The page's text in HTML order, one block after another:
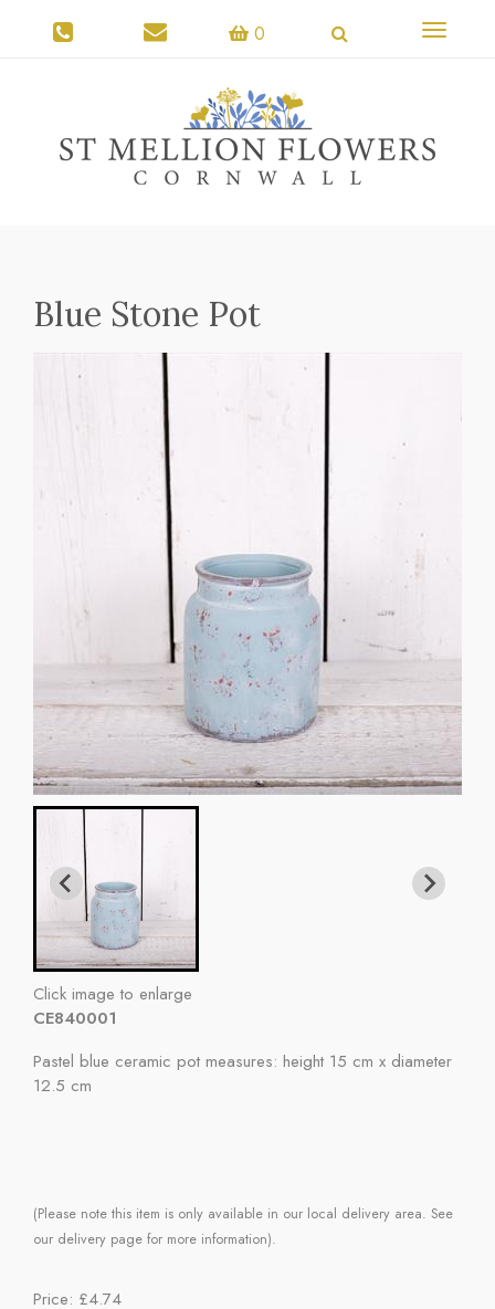
0
Toggle
Blue Stone Pot
Click image to enlarge
CE840001
Pastel blue ceramic pot measures: height 15 cm x diameter
12.5 cm
(Please note this item is only available in our local delivery area. See
our delivery page for more information).
Price: £4.74